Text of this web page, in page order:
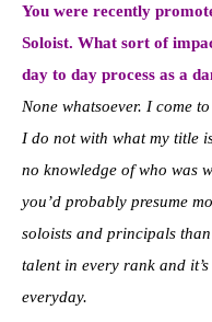
You were recently
Soloist. What sort of
day to day process as a
None whatsoever. I come
I do not with what my title
no knowledge of who was
you’d probably presume
soloists and principals than
talent in every rank and
everyday.